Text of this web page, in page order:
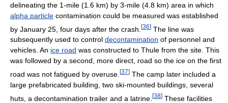
delineating the 1-mile (1.6 km) by 3-mile (4.8 km) area in which
alpha particle contamination could be measured was established
by January 25, four days after the crash. [36] The line was
subsequently used to control decontamination of personnel and
vehicles. An ice road was constructed to Thule from the site. This
was followed by a second, more direct, road so the ice on the first
road was not fatigued by overuse. [37] The camp later included a
large prefabricated building, two ski-mounted buildings, several
huts, a decontamination trailer and a latrine. [38] These facilities